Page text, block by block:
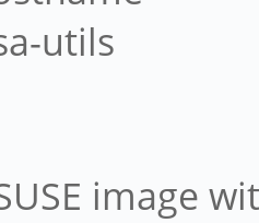
utils
image